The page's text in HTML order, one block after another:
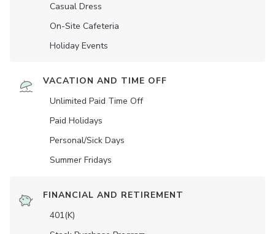
Casual Dress
On-Site Cafeteria
Holiday Events
VACATION AND TIME OFF
Unlimited Paid Time Off
Paid Holidays
Personal/Sick Days
Summer Fridays
FINANCIAL AND RETIREMENT
401(K)